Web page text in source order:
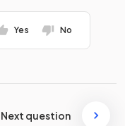
Yes No
Next question